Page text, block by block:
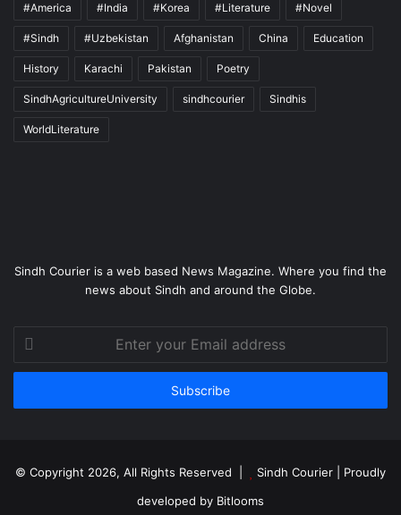
#America #India #Korea #Literature #Novel
#Sindh #Uzbekistan Afghanistan China Education
History Karachi Pakistan Poetry
SindhAgricultureUniversity sindhcourier Sindhis
WorldLiterature
Sindh Courier is a web based News Magazine. Where you find the
news about Sindh and around the Globe.
Enter
your
Email
© Copyright 2026, All Rights Reserved | Sindh Courier | Proudly
developed by Bitlooms